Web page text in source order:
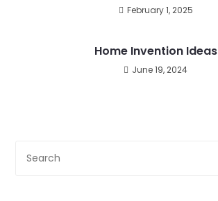
February 1, 2025
Home Invention Ideas
June 19, 2024